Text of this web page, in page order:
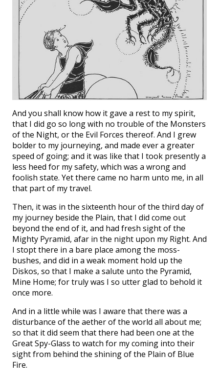
And you shall know how it gave a rest to my spirit,
that I did go so long with no trouble of the Monsters
of the Night, or the Evil Forces thereof. And I grew
bolder to my journeying, and made ever a greater
speed of going; and it was like that I took presently a
less heed for my safety, which was a wrong and
foolish state. Yet there came no harm unto me, in all
that part of my travel.
Then, it was in the sixteenth hour of the third day of
my journey beside the Plain, that I did come out
beyond the end of it, and had fresh sight of the
Mighty Pyramid, afar in the night upon my Right. And
I stopt there in a bare place among the moss-
bushes, and did in a weak moment hold up the
Diskos, so that I make a salute unto the Pyramid,
Mine Home; for truly was I so utter glad to behold it
once more.
And in a little while was I aware that there was a
disturbance of the aether of the world all about me;
so that it did seem that there had been one at the
Great Spy-Glass to watch for my coming into their
sight from behind the shining of the Plain of Blue
Fire.